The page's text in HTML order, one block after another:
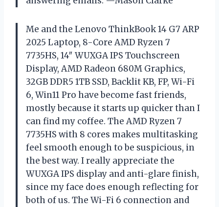
Me and the Lenovo ThinkBook 14 G7 ARP
2025 Laptop, 8-Core AMD Ryzen 7
7735HS, 14″ WUXGA IPS Touchscreen
Display, AMD Radeon 680M Graphics,
32GB DDR5 1TB SSD, Backlit KB, FP, Wi-Fi
6, Win11 Pro have become fast friends,
mostly because it starts up quicker than I
can find my coffee. The AMD Ryzen 7
7735HS with 8 cores makes multitasking
feel smooth enough to be suspicious, in
the best way. I really appreciate the
WUXGA IPS display and anti-glare finish,
since my face does enough reflecting for
both of us. The Wi-Fi 6 connection and